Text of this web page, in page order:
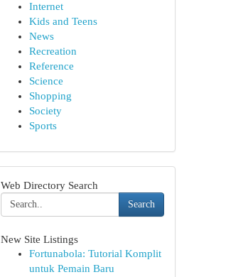
Internet
Kids and Teens
News
Recreation
Reference
Science
Shopping
Society
Sports
Web Directory Search
Search
New Site Listings
Fortunabola: Tutorial Komplit
untuk Pemain Baru